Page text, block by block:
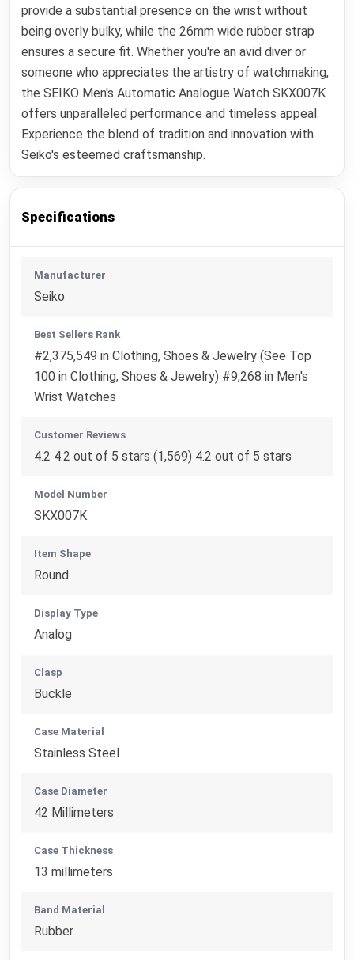
provide a substantial presence on the wrist without
being overly bulky, while the 26mm wide rubber strap
ensures a secure fit. Whether you're an avid diver or
someone who appreciates the artistry of watchmaking,
the SEIKO Men's Automatic Analogue Watch SKX007K
offers unparalleled performance and timeless appeal.
Experience the blend of tradition and innovation with
Seiko's esteemed craftsmanship.
Specifications
Manufacturer
Seiko
Best Sellers Rank
#2,375,549 in Clothing, Shoes & Jewelry (See Top
100 in Clothing, Shoes & Jewelry) #9,268 in Men's
Wrist Watches
Customer Reviews
4.2 4.2 out of 5 stars (1,569) 4.2 out of 5 stars
Model Number
SKX007K
Item Shape
Round
Display Type
Analog
Clasp
Buckle
Case Material
Stainless Steel
Case Diameter
42 Millimeters
Case Thickness
13 millimeters
Band Material
Rubber